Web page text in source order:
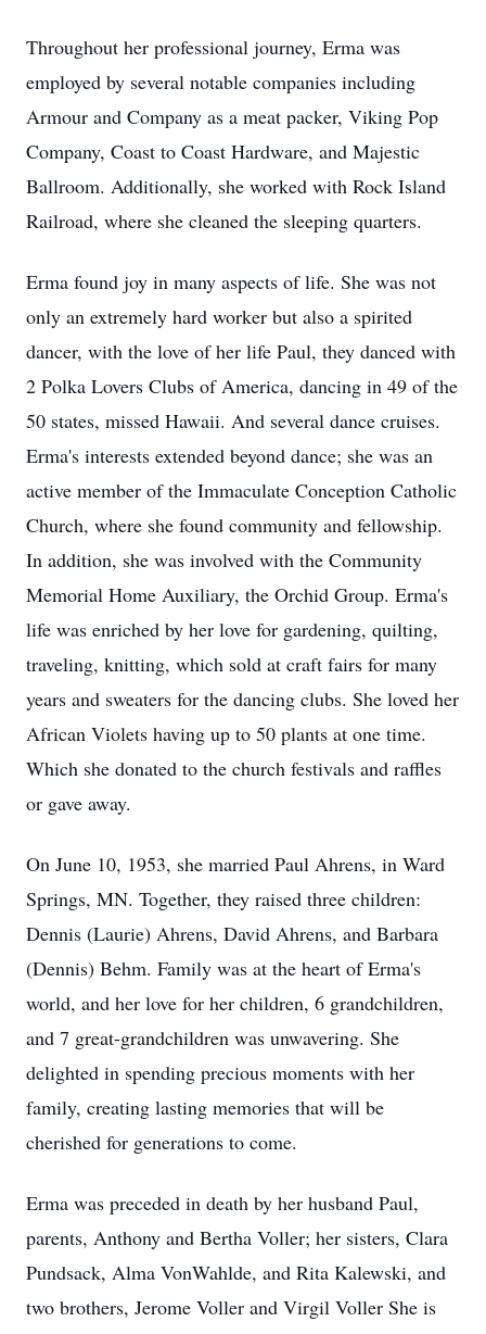
Throughout her professional journey, Erma was
employed by several notable companies including
Armour and Company as a meat packer, Viking Pop
Company, Coast to Coast Hardware, and Majestic
Ballroom. Additionally, she worked with Rock Island
Railroad, where she cleaned the sleeping quarters.
Erma found joy in many aspects of life. She was not
only an extremely hard worker but also a spirited
dancer, with the love of her life Paul, they danced with
2 Polka Lovers Clubs of America, dancing in 49 of the
50 states, missed Hawaii. And several dance cruises.
Erma's interests extended beyond dance; she was an
active member of the Immaculate Conception Catholic
Church, where she found community and fellowship.
In addition, she was involved with the Community
Memorial Home Auxiliary, the Orchid Group. Erma's
life was enriched by her love for gardening, quilting,
traveling, knitting, which sold at craft fairs for many
years and sweaters for the dancing clubs. She loved her
African Violets having up to 50 plants at one time.
Which she donated to the church festivals and raffles
or gave away.
On June 10, 1953, she married Paul Ahrens, in Ward
Springs, MN. Together, they raised three children:
Dennis (Laurie) Ahrens, David Ahrens, and Barbara
(Dennis) Behm. Family was at the heart of Erma's
world, and her love for her children, 6 grandchildren,
and 7 great-grandchildren was unwavering. She
delighted in spending precious moments with her
family, creating lasting memories that will be
cherished for generations to come.
Erma was preceded in death by her husband Paul,
parents, Anthony and Bertha Voller; her sisters, Clara
Pundsack, Alma VonWahlde, and Rita Kalewski, and
two brothers, Jerome Voller and Virgil Voller She is